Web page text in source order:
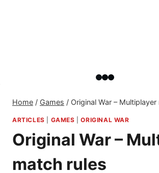
Home / Games / Original War –
ARTICLES GAMES |ORIGINAL WAR
Original War –
match rules